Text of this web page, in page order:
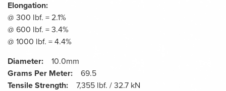
Elongation:
@ 300 lbf. = 2.1%
@ 600 lbf. = 3.4%
@ 1000 lbf. = 4.4%
Diameter: 10.0mm
Grams Per Meter:
69.5
Tensile Strength:
7,355 lbf. / 32.7 kN